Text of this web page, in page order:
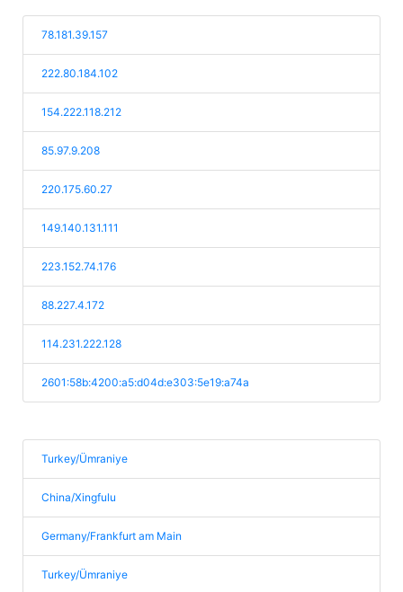
78.181.39.157
222.80.184.102
154.222.118.212
85.97.9.208
220.175.60.27
149.140.131.111
223.152.74.176
88.227.4.172
114.231.222.128
2601:58b:4200:a5:d04d:e303:5e19:a74a
Turkey/Ümraniye
China/Xingfulu
Germany/Frankfurt am Main
Turkey/Ümraniye